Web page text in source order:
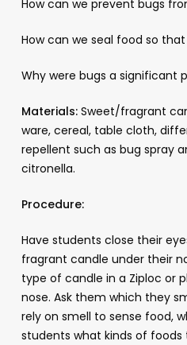
How can we prevent bugs
How can we seal food so
Why were bugs a significant
Materials:Sweet/fragrant
ware, cereal, table cloth,
repellent such as bug spray
citronella.
Procedure:
Have students close their
fragrant candle under their
type of candle in a Ziploc or
nose. Ask them which they
rely on smell to sense food,
students what kinds of foods